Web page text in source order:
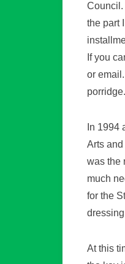
Council.
the part
If you
or
In 1994
Arts
was the
much
for the
At this